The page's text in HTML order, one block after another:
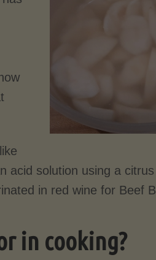
acid solution using a
in red wine for Beef
in cooking?